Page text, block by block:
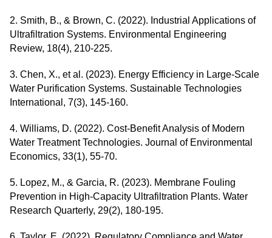
2. Smith, B., & Brown, C. (2022). Industrial Applications of
Ultrafiltration Systems. Environmental Engineering
Review, 18(4), 210-225.
3. Chen, X., et al. (2023). Energy Efficiency in Large-Scale
Water Purification Systems. Sustainable Technologies
International, 7(3), 145-160.
4. Williams, D. (2022). Cost-Benefit Analysis of Modern
Water Treatment Technologies. Journal of Environmental
Economics, 33(1), 55-70.
5. Lopez, M., & Garcia, R. (2023). Membrane Fouling
Prevention in High-Capacity Ultrafiltration Plants. Water
Research Quarterly, 29(2), 180-195.